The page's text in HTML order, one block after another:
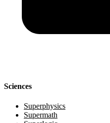
Sciences
Superphysics
Supermath